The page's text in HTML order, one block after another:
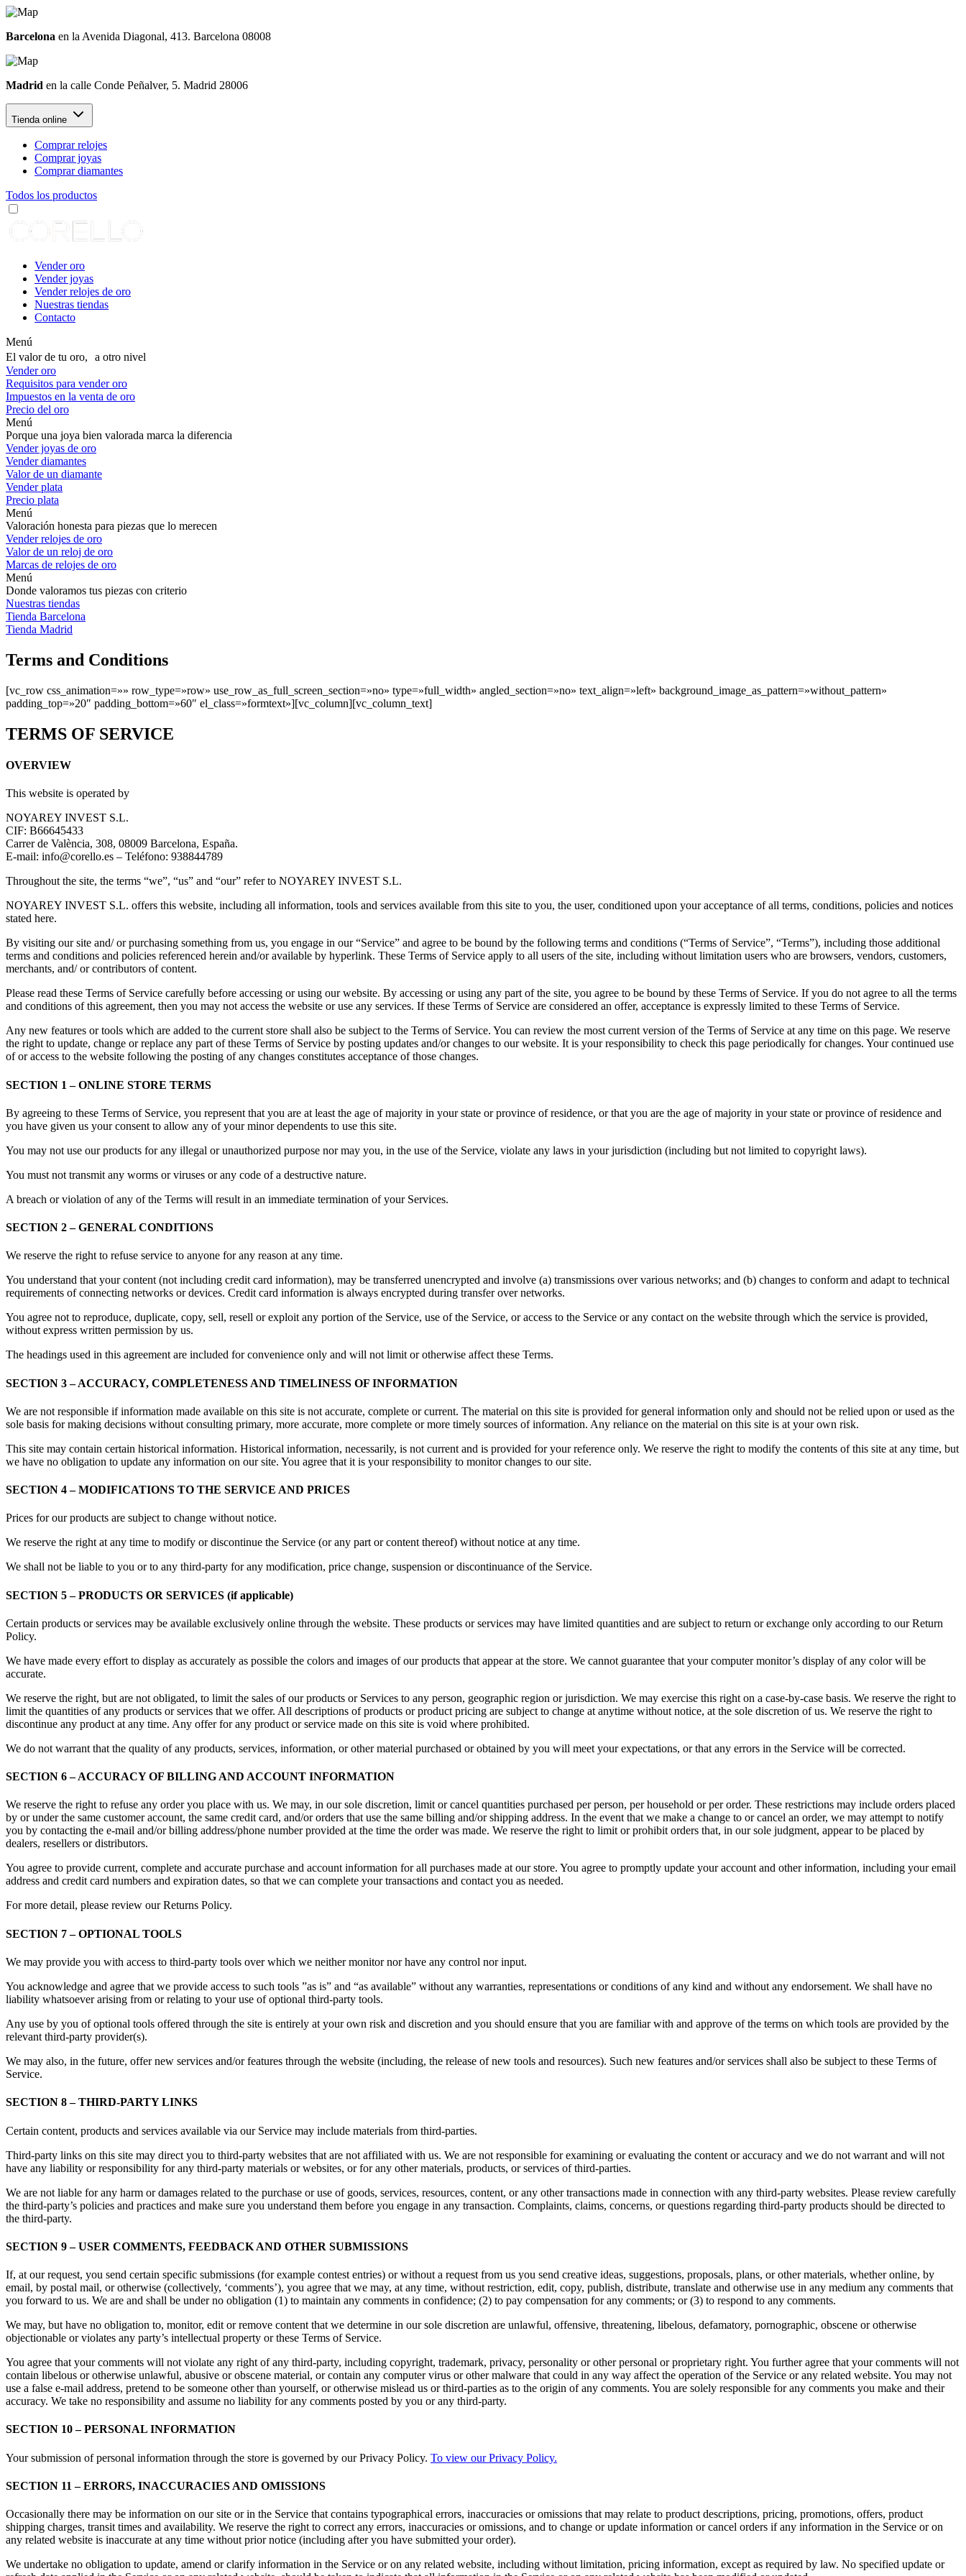
Barcelona en la Avenida Diagonal, 413. Barcelona 08008
Madrid en la calle Conde Peñalver, 5. Madrid 28006
Tienda online
Comprar relojes
Comprar joyas
Comprar diamantes
Todos los productos
Vender oro
Vender joyas
Vender relojes de oro
Nuestras tiendas
Contacto
Menú
El valor de tu oro, a otro nivel
Vender oro
Requisitos para vender oro
Impuestos en la venta de oro
Precio del oro
Menú
Porque una joya bien valorada marca la diferencia
Vender joyas de oro
Vender diamantes
Valor de un diamante
Vender plata
Precio plata
Menú
Valoración honesta para piezas que lo merecen
Vender relojes de oro
Valor de un reloj de oro
Marcas de relojes de oro
Menú
Donde valoramos tus piezas con criterio
Nuestras tiendas
Tienda Barcelona
Tienda Madrid
Terms and Conditions
[vc_row css_animation=»» row_type=»row» use_row_as_full_screen_section=»no» type=»full_width» angled_section=»no» text_align=»left» background_image_as_pattern=»without_pattern»
padding_top=»20″ padding_bottom=»60″ el_class=»formtext»][vc_column][vc_column_text]
TERMS OF SERVICE
OVERVIEW
This website is operated by
NOYAREY INVEST S.L.
CIF: B66645433
Carrer de València, 308, 08009 Barcelona, España.
E-mail: info@corello.es – Teléfono: 938844789
Throughout the site, the terms “we”, “us” and “our” refer to NOYAREY INVEST S.L.
NOYAREY INVEST S.L. offers this website, including all information, tools and services available from this site to you, the user, conditioned upon your acceptance of all terms, conditions, policies and notices
stated here.
By visiting our site and/ or purchasing something from us, you engage in our “Service” and agree to be bound by the following terms and conditions (“Terms of Service”, “Terms”), including those additional
terms and conditions and policies referenced herein and/or available by hyperlink. These Terms of Service apply to all users of the site, including without limitation users who are browsers, vendors, customers,
merchants, and/ or contributors of content.
Please read these Terms of Service carefully before accessing or using our website. By accessing or using any part of the site, you agree to be bound by these Terms of Service. If you do not agree to all the terms
and conditions of this agreement, then you may not access the website or use any services. If these Terms of Service are considered an offer, acceptance is expressly limited to these Terms of Service.
Any new features or tools which are added to the current store shall also be subject to the Terms of Service. You can review the most current version of the Terms of Service at any time on this page. We reserve
the right to update, change or replace any part of these Terms of Service by posting updates and/or changes to our website. It is your responsibility to check this page periodically for changes. Your continued use
of or access to the website following the posting of any changes constitutes acceptance of those changes.
SECTION 1 – ONLINE STORE TERMS
By agreeing to these Terms of Service, you represent that you are at least the age of majority in your state or province of residence, or that you are the age of majority in your state or province of residence and
you have given us your consent to allow any of your minor dependents to use this site.
You may not use our products for any illegal or unauthorized purpose nor may you, in the use of the Service, violate any laws in your jurisdiction (including but not limited to copyright laws).
You must not transmit any worms or viruses or any code of a destructive nature.
A breach or violation of any of the Terms will result in an immediate termination of your Services.
SECTION 2 – GENERAL CONDITIONS
We reserve the right to refuse service to anyone for any reason at any time.
You understand that your content (not including credit card information), may be transferred unencrypted and involve (a) transmissions over various networks; and (b) changes to conform and adapt to technical
requirements of connecting networks or devices. Credit card information is always encrypted during transfer over networks.
You agree not to reproduce, duplicate, copy, sell, resell or exploit any portion of the Service, use of the Service, or access to the Service or any contact on the website through which the service is provided,
without express written permission by us.
The headings used in this agreement are included for convenience only and will not limit or otherwise affect these Terms.
SECTION 3 – ACCURACY, COMPLETENESS AND TIMELINESS OF INFORMATION
We are not responsible if information made available on this site is not accurate, complete or current. The material on this site is provided for general information only and should not be relied upon or used as the
sole basis for making decisions without consulting primary, more accurate, more complete or more timely sources of information. Any reliance on the material on this site is at your own risk.
This site may contain certain historical information. Historical information, necessarily, is not current and is provided for your reference only. We reserve the right to modify the contents of this site at any time, but
we have no obligation to update any information on our site. You agree that it is your responsibility to monitor changes to our site.
SECTION 4 – MODIFICATIONS TO THE SERVICE AND PRICES
Prices for our products are subject to change without notice.
We reserve the right at any time to modify or discontinue the Service (or any part or content thereof) without notice at any time.
We shall not be liable to you or to any third-party for any modification, price change, suspension or discontinuance of the Service.
SECTION 5 – PRODUCTS OR SERVICES (if applicable)
Certain products or services may be available exclusively online through the website. These products or services may have limited quantities and are subject to return or exchange only according to our Return
Policy.
We have made every effort to display as accurately as possible the colors and images of our products that appear at the store. We cannot guarantee that your computer monitor’s display of any color will be
accurate.
We reserve the right, but are not obligated, to limit the sales of our products or Services to any person, geographic region or jurisdiction. We may exercise this right on a case-by-case basis. We reserve the right to
limit the quantities of any products or services that we offer. All descriptions of products or product pricing are subject to change at anytime without notice, at the sole discretion of us. We reserve the right to
discontinue any product at any time. Any offer for any product or service made on this site is void where prohibited.
We do not warrant that the quality of any products, services, information, or other material purchased or obtained by you will meet your expectations, or that any errors in the Service will be corrected.
SECTION 6 – ACCURACY OF BILLING AND ACCOUNT INFORMATION
We reserve the right to refuse any order you place with us. We may, in our sole discretion, limit or cancel quantities purchased per person, per household or per order. These restrictions may include orders placed
by or under the same customer account, the same credit card, and/or orders that use the same billing and/or shipping address. In the event that we make a change to or cancel an order, we may attempt to notify
you by contacting the e-mail and/or billing address/phone number provided at the time the order was made. We reserve the right to limit or prohibit orders that, in our sole judgment, appear to be placed by
dealers, resellers or distributors.
You agree to provide current, complete and accurate purchase and account information for all purchases made at our store. You agree to promptly update your account and other information, including your email
address and credit card numbers and expiration dates, so that we can complete your transactions and contact you as needed.
For more detail, please review our Returns Policy.
SECTION 7 – OPTIONAL TOOLS
We may provide you with access to third-party tools over which we neither monitor nor have any control nor input.
You acknowledge and agree that we provide access to such tools ”as is” and “as available” without any warranties, representations or conditions of any kind and without any endorsement. We shall have no
liability whatsoever arising from or relating to your use of optional third-party tools.
Any use by you of optional tools offered through the site is entirely at your own risk and discretion and you should ensure that you are familiar with and approve of the terms on which tools are provided by the
relevant third-party provider(s).
We may also, in the future, offer new services and/or features through the website (including, the release of new tools and resources). Such new features and/or services shall also be subject to these Terms of
Service.
SECTION 8 – THIRD-PARTY LINKS
Certain content, products and services available via our Service may include materials from third-parties.
Third-party links on this site may direct you to third-party websites that are not affiliated with us. We are not responsible for examining or evaluating the content or accuracy and we do not warrant and will not
have any liability or responsibility for any third-party materials or websites, or for any other materials, products, or services of third-parties.
We are not liable for any harm or damages related to the purchase or use of goods, services, resources, content, or any other transactions made in connection with any third-party websites. Please review carefully
the third-party’s policies and practices and make sure you understand them before you engage in any transaction. Complaints, claims, concerns, or questions regarding third-party products should be directed to
the third-party.
SECTION 9 – USER COMMENTS, FEEDBACK AND OTHER SUBMISSIONS
If, at our request, you send certain specific submissions (for example contest entries) or without a request from us you send creative ideas, suggestions, proposals, plans, or other materials, whether online, by
email, by postal mail, or otherwise (collectively, ‘comments’), you agree that we may, at any time, without restriction, edit, copy, publish, distribute, translate and otherwise use in any medium any comments that
you forward to us. We are and shall be under no obligation (1) to maintain any comments in confidence; (2) to pay compensation for any comments; or (3) to respond to any comments.
We may, but have no obligation to, monitor, edit or remove content that we determine in our sole discretion are unlawful, offensive, threatening, libelous, defamatory, pornographic, obscene or otherwise
objectionable or violates any party’s intellectual property or these Terms of Service.
You agree that your comments will not violate any right of any third-party, including copyright, trademark, privacy, personality or other personal or proprietary right. You further agree that your comments will not
contain libelous or otherwise unlawful, abusive or obscene material, or contain any computer virus or other malware that could in any way affect the operation of the Service or any related website. You may not
use a false e-mail address, pretend to be someone other than yourself, or otherwise mislead us or third-parties as to the origin of any comments. You are solely responsible for any comments you make and their
accuracy. We take no responsibility and assume no liability for any comments posted by you or any third-party.
SECTION 10 – PERSONAL INFORMATION
Your submission of personal information through the store is governed by our Privacy Policy. To view our Privacy Policy.
SECTION 11 – ERRORS, INACCURACIES AND OMISSIONS
Occasionally there may be information on our site or in the Service that contains typographical errors, inaccuracies or omissions that may relate to product descriptions, pricing, promotions, offers, product
shipping charges, transit times and availability. We reserve the right to correct any errors, inaccuracies or omissions, and to change or update information or cancel orders if any information in the Service or on
any related website is inaccurate at any time without prior notice (including after you have submitted your order).
We undertake no obligation to update, amend or clarify information in the Service or on any related website, including without limitation, pricing information, except as required by law. No specified update or